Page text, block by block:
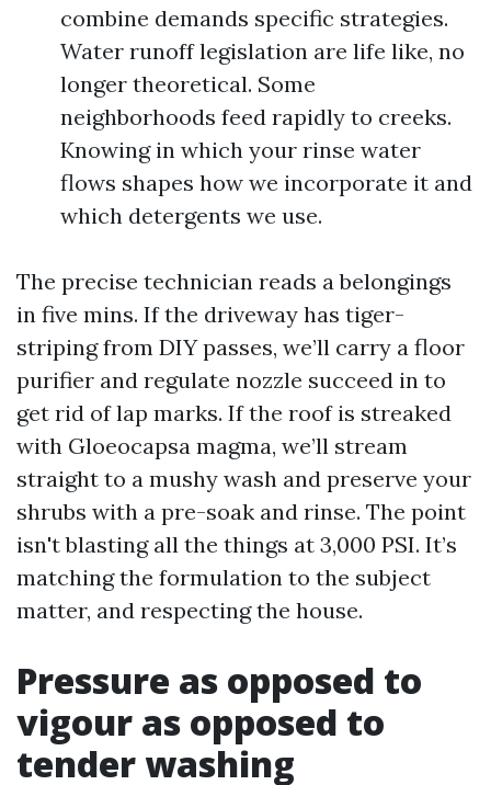
combine demands specific strategies.
Water runoff legislation are life like, no
longer theoretical. Some
neighborhoods feed rapidly to creeks.
Knowing in which your rinse water
flows shapes how we incorporate it and
which detergents we use.
The precise technician reads a belongings
in five mins. If the driveway has tiger-
striping from DIY passes, we’ll carry a floor
purifier and regulate nozzle succeed in to
get rid of lap marks. If the roof is streaked
with Gloeocapsa magma, we’ll stream
straight to a mushy wash and preserve your
shrubs with a pre-soak and rinse. The point
isn't blasting all the things at 3,000 PSI. It’s
matching the formulation to the subject
matter, and respecting the house.
Pressure as opposed to
vigour as opposed to
tender washing